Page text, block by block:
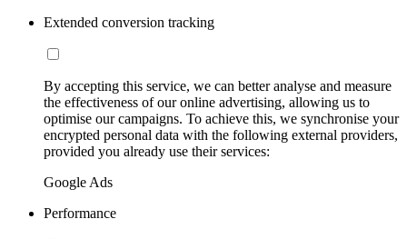
Extended conversion tracking
By accepting this service, we can better analyse and measure
the effectiveness of our online advertising, allowing us to
optimise our campaigns. To achieve this, we synchronise your
encrypted personal data with the following external providers,
provided you already use their services:
Google Ads
Performance